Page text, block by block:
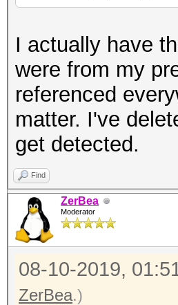
I actually have
were from my
referenced
matter. I've
get detected.
Find
ZerBea
Moderator
08-10-2019,
ZerBea.)